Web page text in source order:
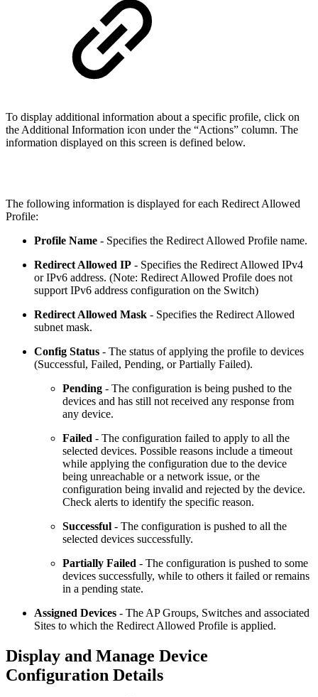
To display additional information about a specific profile, click on
the Additional Information icon under the “Actions” column. The
information displayed on this screen is defined below.
The following information is displayed for each Redirect Allowed
Profile:
Profile Name - Specifies the Redirect Allowed Profile name.
Redirect Allowed IP - Specifies the Redirect Allowed IPv4
or IPv6 address. (Note: Redirect Allowed Profile does not
support IPv6 address configuration on the Switch)
Redirect Allowed Mask - Specifies the Redirect Allowed
subnet mask.
Config Status - The status of applying the profile to devices
(Successful, Failed, Pending, or Partially Failed).
Pending - The configuration is being pushed to the
devices and has still not received any response from
any device.
Failed - The configuration failed to apply to all the
selected devices. Possible reasons include a timeout
while applying the configuration due to the device
being unreachable or a network issue, or the
configuration being invalid and rejected by the device.
Check alerts to identify the specific reason.
Successful - The configuration is pushed to all the
selected devices successfully.
Partially Failed - The configuration is pushed to some
devices successfully, while to others it failed or remains
in a pending state.
Assigned Devices - The AP Groups, Switches and associated
Sites to which the Redirect Allowed Profile is applied.
Display and Manage Device
Configuration Details